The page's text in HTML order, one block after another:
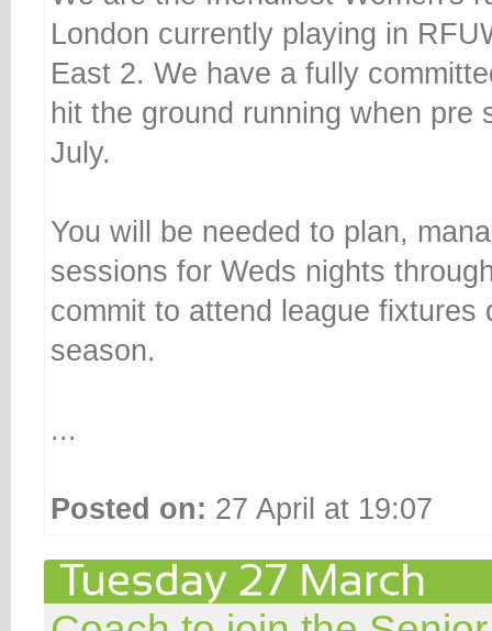
London currently playing in
East 2. We have a fully
hit the ground running when pre
July.
You will be needed to plan,
sessions for Weds nights
commit to attend league fixtures
season.
...
Posted on: 27 April at 19:07